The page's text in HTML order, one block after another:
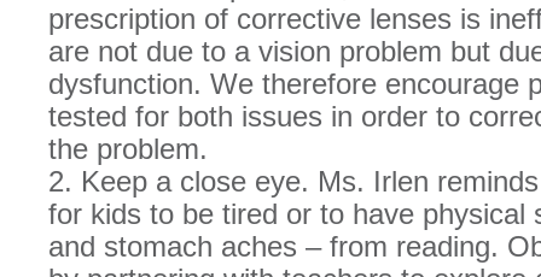
prescription of corrective lenses is
are not due to a vision problem but
dysfunction. We therefore encourage
tested for both issues in order to
the problem.
2. Keep a close eye. Ms. Irlen
for kids to be tired or to have physical
and stomach aches – from reading.